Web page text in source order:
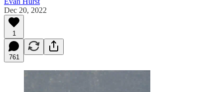
Dec 20, 2022
1
761